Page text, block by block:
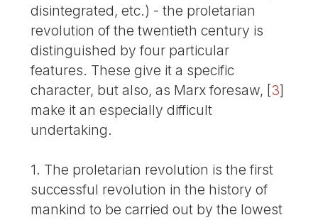
disintegrated, etc.) - the proletarian
revolution of the twentieth century is
distinguished by four particular
features. These give it a specific
character, but also, as Marx foresaw, [3]
make it an especially difficult
undertaking.
1. The proletarian revolution is the first
successful revolution in the history of
mankind to be carried out by the lowest